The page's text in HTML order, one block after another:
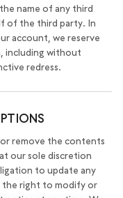
name of any third
of the third party. In
account, we reserve
including without
redress.
remove the contents
our sole discretion
to update any
the right to modify or